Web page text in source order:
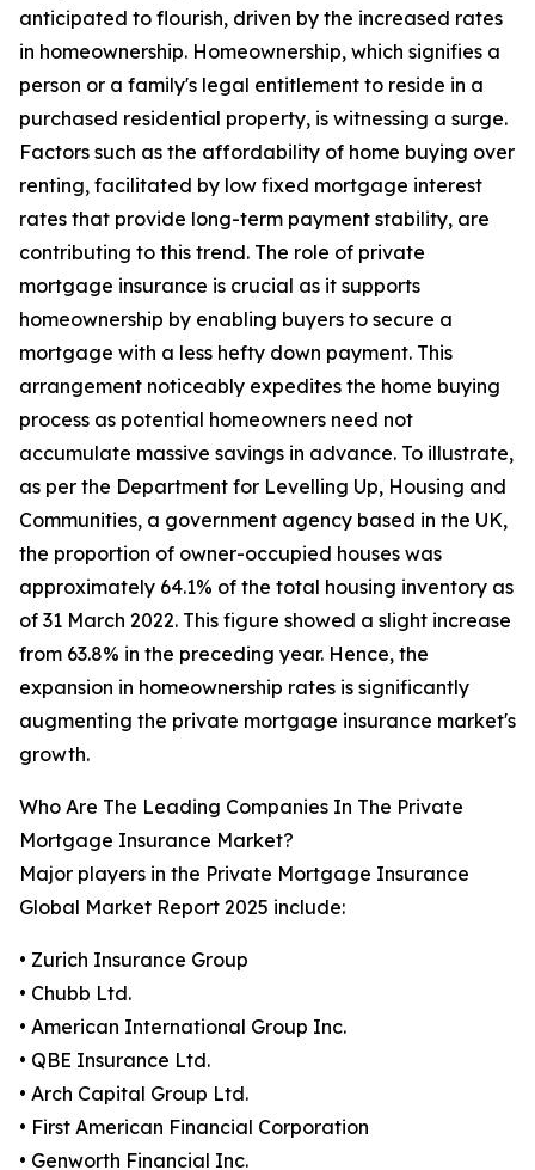
anticipated to flourish, driven by the increased rates
in homeownership. Homeownership, which signifies a
person or a family's legal entitlement to reside in a
purchased residential property, is witnessing a surge.
Factors such as the affordability of home buying over
renting, facilitated by low fixed mortgage interest
rates that provide long-term payment stability, are
contributing to this trend. The role of private
mortgage insurance is crucial as it supports
homeownership by enabling buyers to secure a
mortgage with a less hefty down payment. This
arrangement noticeably expedites the home buying
process as potential homeowners need not
accumulate massive savings in advance. To illustrate,
as per the Department for Levelling Up, Housing and
Communities, a government agency based in the UK,
the proportion of owner-occupied houses was
approximately 64.1% of the total housing inventory as
of 31 March 2022. This figure showed a slight increase
from 63.8% in the preceding year. Hence, the
expansion in homeownership rates is significantly
augmenting the private mortgage insurance market's
growth.
Who Are The Leading Companies In The Private
Mortgage Insurance Market?
Major players in the Private Mortgage Insurance
Global Market Report 2025 include:
• Zurich Insurance Group
• Chubb Ltd.
• American International Group Inc.
• QBE Insurance Ltd.
• Arch Capital Group Ltd.
• First American Financial Corporation
• Genworth Financial Inc.